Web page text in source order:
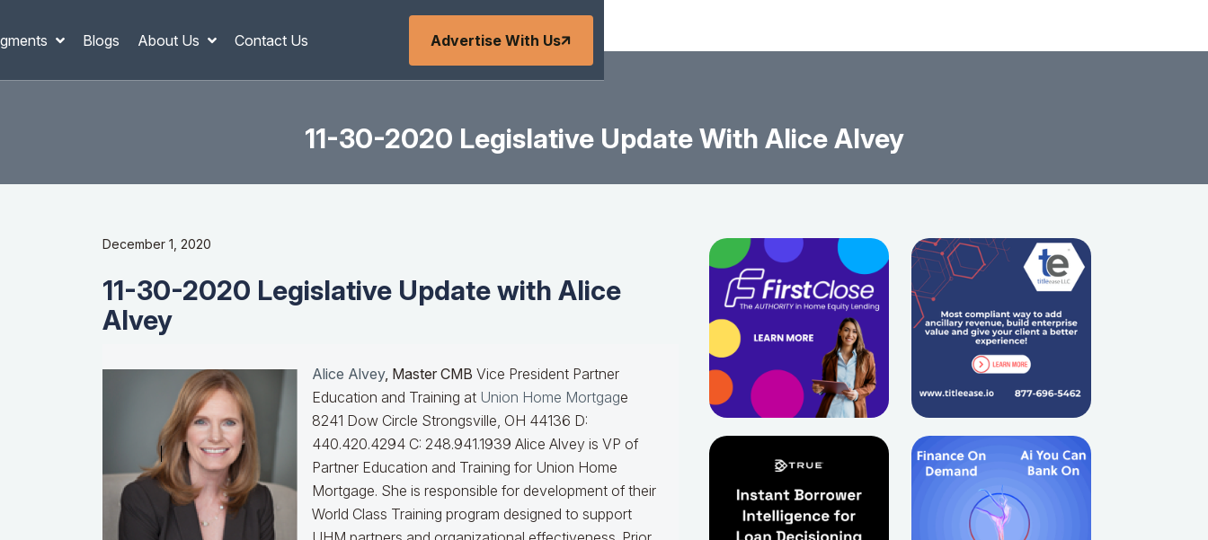
Blogs About Us Contact Us Advertise With Us
11-30-2020 Legislative Update With Alice Alvey
December 1, 2020
11-30-2020 Legislative Update with Alice
Alvey
Alice Alvey, Master CMB Vice President Partner
Education and Training at Union Home Mortgage
8241 Dow Circle Strongsville, OH 44136 D:
440.420.4294 C: 248.941.1939 Alice Alvey is VP of
Partner Education and Training for Union Home
Mortgage. She is responsible for development of their
World Class Training program designed to support